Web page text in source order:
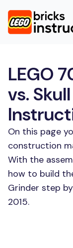
LEGO
vs.
On this page
construction
With the
how to build
Grinder step
2015.